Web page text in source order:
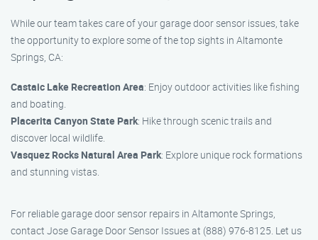
While our team takes care of your garage door sensor issues, take
the opportunity to explore some of the top sights in Altamonte
Springs, CA:
Castaic Lake Recreation Area: Enjoy outdoor activities like fishing
and boating.
Placerita Canyon State Park: Hike through scenic trails and
discover local wildlife.
Vasquez Rocks Natural Area Park: Explore unique rock formations
and stunning vistas.
For reliable garage door sensor repairs in Altamonte Springs,
contact Jose Garage Door Sensor Issues at (888) 976-8125. Let us